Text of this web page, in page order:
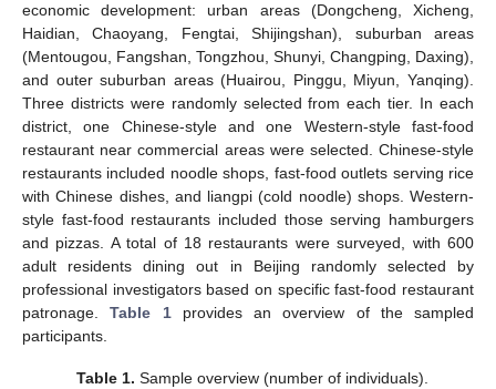
economic development: urban areas (Dongcheng, Xicheng,
Haidian, Chaoyang, Fengtai, Shijingshan), suburban areas
(Mentougou, Fangshan, Tongzhou, Shunyi, Changping, Daxing),
and outer suburban areas (Huairou, Pinggu, Miyun, Yanqing).
Three districts were randomly selected from each tier. In each
district, one Chinese-style and one Western-style fast-food
restaurant near commercial areas were selected. Chinese-style
restaurants included noodle shops, fast-food outlets serving rice
with Chinese dishes, and liangpi (cold noodle) shops. Western-
style fast-food restaurants included those serving hamburgers
and pizzas. A total of 18 restaurants were surveyed, with 600
adult residents dining out in Beijing randomly selected by
professional investigators based on specific fast-food restaurant
patronage.Table 1provides an overview of the sampled
participants.
Table 1. Sample overview (number of individuals).